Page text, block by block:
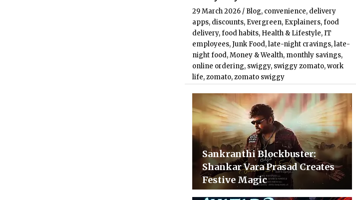
29 March 2026 / Blog, convenience, delivery
apps, discounts, Evergreen, Explainers,food
delivery,food habits, Health & Lifestyle,IT
employees,Junk Food,late-night cravings,late-
night food,Money & Wealth, monthly savings,
online ordering, swiggy, swiggy zomato,work
life,zomato,zomato swiggy
Sankranthi Blockbuster:
Shankar Vara Prasad Creates
Festive Magic